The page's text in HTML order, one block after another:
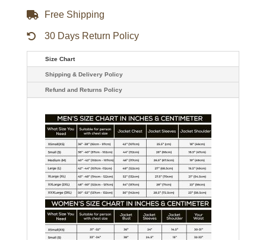
Free Shipping
30 Days Return Policy
Size Chart
Shipping & Delivery Policy
Refund and Returns Policy